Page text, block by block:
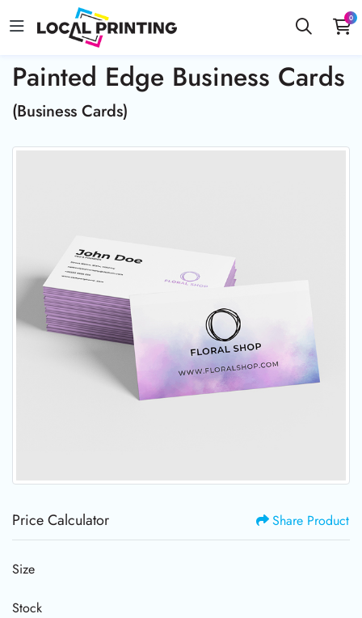
0
Painted Edge Business Cards
(Business Cards)
Price Calculator Share Product
Size
Stock